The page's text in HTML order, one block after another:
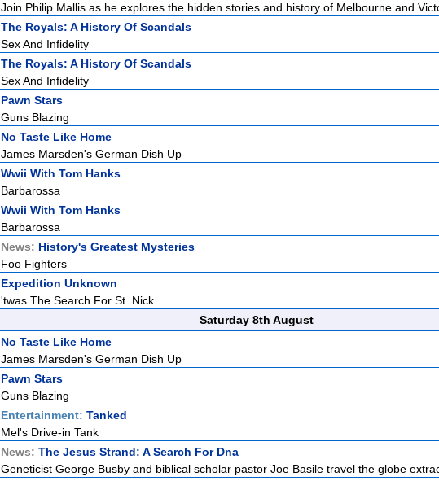
Join Philip Mallis as he explores the hidden stories and history of Melbourne and
The Royals: A History Of Scandals
Sex And Infidelity
The Royals: A History Of Scandals
Sex And Infidelity
Pawn Stars
Guns Blazing
No Taste Like Home
James Marsden's German Dish Up
Wwii With Tom Hanks
Barbarossa
Wwii With Tom Hanks
Barbarossa
News: History's Greatest Mysteries
Foo Fighters
Expedition Unknown
'twas The Search For St. Nick
Saturday 8th August
No Taste Like Home
James Marsden's German Dish Up
Pawn Stars
Guns Blazing
Entertainment: Tanked
Mel's Drive-in Tank
News: The Jesus Strand: A Search For Dna
Geneticist George Busby and biblical scholar pastor Joe Basile travel the globe